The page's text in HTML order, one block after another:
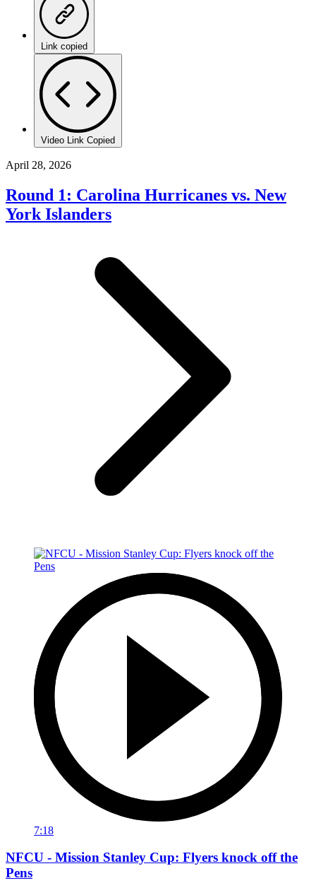
Link copied
Video Link Copied
April 28, 2026
Round 1: Carolina Hurricanes vs. New
York Islanders
7:18
NFCU - Mission Stanley Cup: Flyers knock off the
Pens